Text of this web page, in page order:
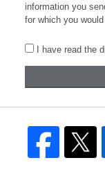
information you
for which you
I have read the